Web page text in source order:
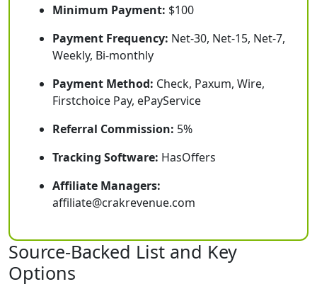
Minimum Payment: $100
Payment Frequency: Net-30, Net-15, Net-7,
Weekly, Bi-monthly
Payment Method: Check, Paxum, Wire,
Firstchoice Pay, ePayService
Referral Commission: 5%
Tracking Software: HasOffers
Affiliate Managers:
affiliate@crakrevenue.com
Source-Backed List and Key
Options